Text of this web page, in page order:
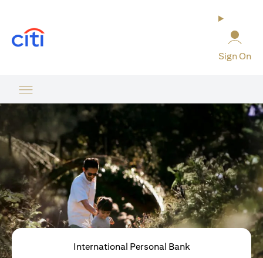
Sign On
International Personal Bank